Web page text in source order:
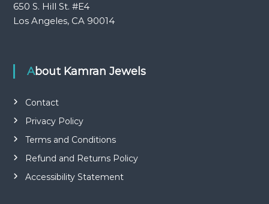
650 S. Hill St. #E4
Los Angeles, CA 90014
About Kamran Jewels
Contact
Privacy Policy
Terms and Conditions
Refund and Returns Policy
Accessibility Statement